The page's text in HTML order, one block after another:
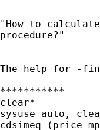
"How to
procedure?"
The help for -
***********
clear*
sysuse auto,
cdsimeq (price